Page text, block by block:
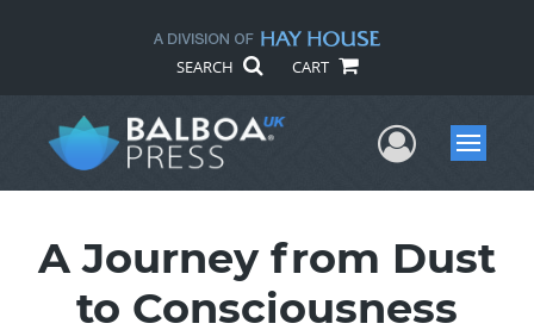
SEARCH CART
UserMenu
A Journey from Dust
to Consciousness